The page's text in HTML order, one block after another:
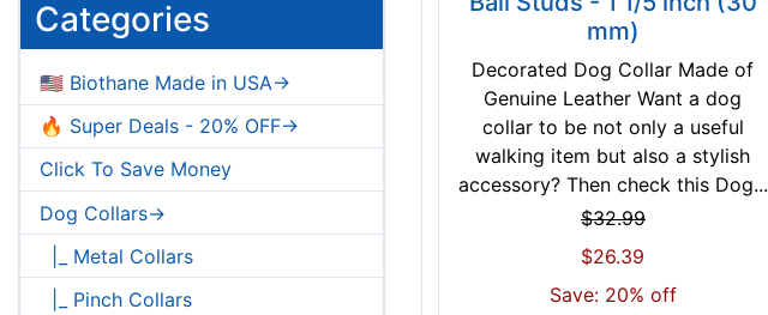
will fit for 18 inch (46 cm) neck size
will fit for 33 inch (84 cm) neck size
will fit for 31 inch (79 cm) neck size
will fit for 14 inch (35 cm) neck size
will fit for 29 inch (74 cm) neck size
Please choose size
Please choose neck size
Categories
🇺🇸 Biothane Made in USA->
🔥 Super Deals - 20% OFF->
Click To Save Money
Dog Collars->
|_ Metal Collars
|_ Pinch Collars
mm)
Decorated Dog Collar Made of
Genuine Leather Want a dog
collar to be not only a useful
walking item but also a stylish
accessory? Then check this Dog...
$32.99
$26.39
Save: 20% off